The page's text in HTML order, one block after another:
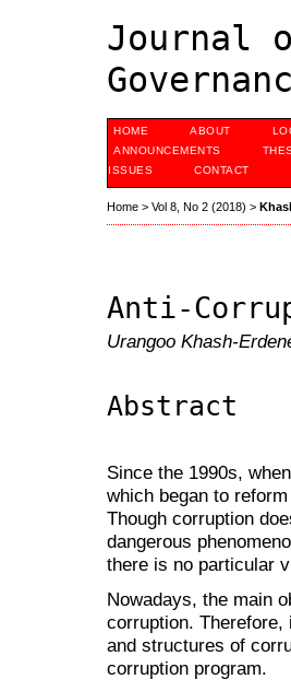
Journal
HOME ABOUT
ANNOUNCEMENTS
ISSUES
CONTACT
Home > Vol 8, No 2 (2018) >
Anti-
Urangoo Khash-
Abstract
Since the 1990s,
which began to
Though corruption
dangerous
there is no particular
Nowadays, the main
corruption.
and structures of
corruption program.